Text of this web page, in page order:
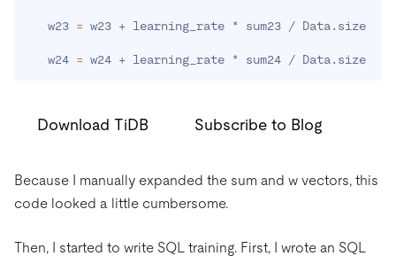
   w23
= w23 + learning_rate * sum23 / Data.size
   w24
= w24 + learning_rate * sum24 / Data.size
Download TiDB Subscribe to Blog
Because I manually expanded the sum and w vectors, this
code looked a little cumbersome.
Then, I started to write SQL training. First, I wrote an SQL